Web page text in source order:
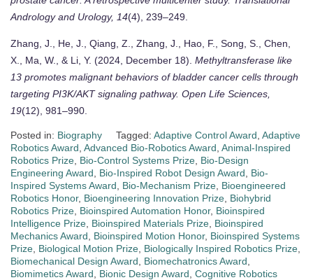
Andrology and Urology, 14(4), 239–249.
Zhang, J., He, J., Qiang, Z., Zhang, J., Hao, F., Song, S., Chen,
X., Ma, W., & Li, Y. (2024, December 18). Methyltransferase like
13 promotes malignant behaviors of bladder cancer cells through
targeting PI3K/AKT signaling pathway. Open Life Sciences,
19(12), 981–990.
Posted in: Biography Tagged: Adaptive Control Award, Adaptive
Robotics Award, Advanced Bio-Robotics Award, Animal-Inspired
Robotics Prize, Bio-Control Systems Prize, Bio-Design
Engineering Award, Bio-Inspired Robot Design Award, Bio-
Inspired Systems Award, Bio-Mechanism Prize, Bioengineered
Robotics Honor, Bioengineering Innovation Prize, Biohybrid
Robotics Prize, Bioinspired Automation Honor, Bioinspired
Intelligence Prize, Bioinspired Materials Prize, Bioinspired
Mechanics Award, Bioinspired Motion Honor, Bioinspired Systems
Prize, Biological Motion Prize, Biologically Inspired Robotics Prize,
Biomechanical Design Award, Biomechatronics Award,
Biomimetics Award, Bionic Design Award, Cognitive Robotics